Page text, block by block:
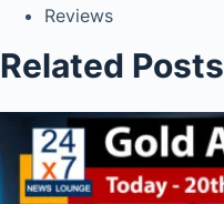
Reviews
Related Posts